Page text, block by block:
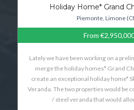
Holiday Home* Grand
Piemonte, Limone
From
Lately we have been working on a
merge the holiday homes* Grand
create an exceptional holiday home*
Veranda. The two properties would be
/ steel veranda that would